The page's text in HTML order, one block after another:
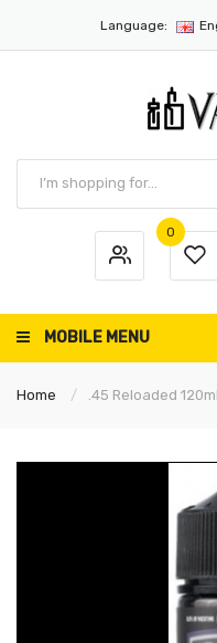
Language:
0
MOBILE MENU
Home .45 Reloaded